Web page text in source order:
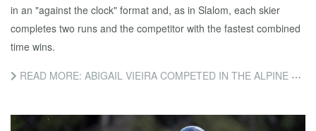
in an "against the clock" format and, as in Slalom, each skier
completes two runs and the competitor with the fastest combined
time wins.
READ MORE: ABIGAIL VIEIRA COMPETED IN THE ALPINE SKIING GIANT SLALOM EVENT TODAY.